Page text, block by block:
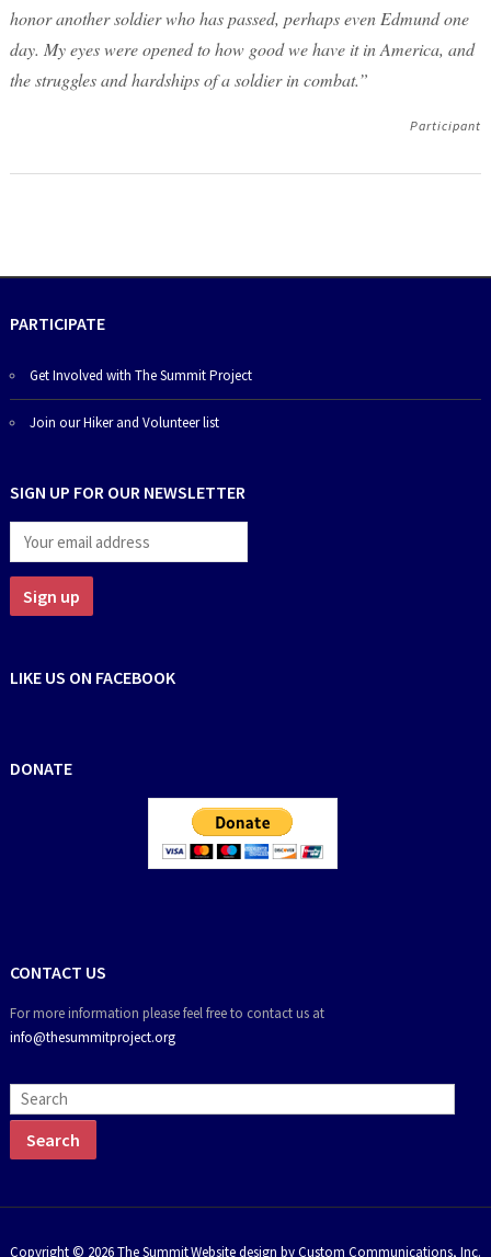
honor another soldier who has passed, perhaps even Edmund one
day. My eyes were opened to how good we have it in America, and
the struggles and hardships of a soldier in combat.”
Participant
PARTICIPATE
Get Involved with The Summit Project
Join our Hiker and Volunteer list
SIGN UP FOR OUR NEWSLETTER
LIKE US ON FACEBOOK
DONATE
CONTACT US
For more information please feel free to contact us at
info@thesummitproject.org
Website design by Custom Communications, Inc.
Copyright © 2026 The Summit